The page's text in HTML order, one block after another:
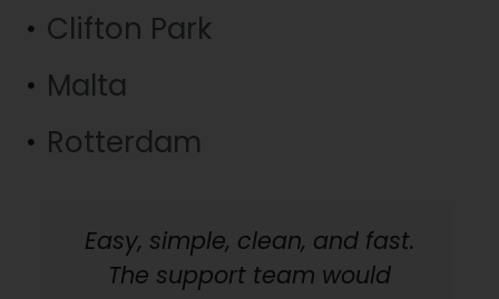
Clifton Park
Malta
Rotterdam
Easy, simple, clean, and fast.
The support team would